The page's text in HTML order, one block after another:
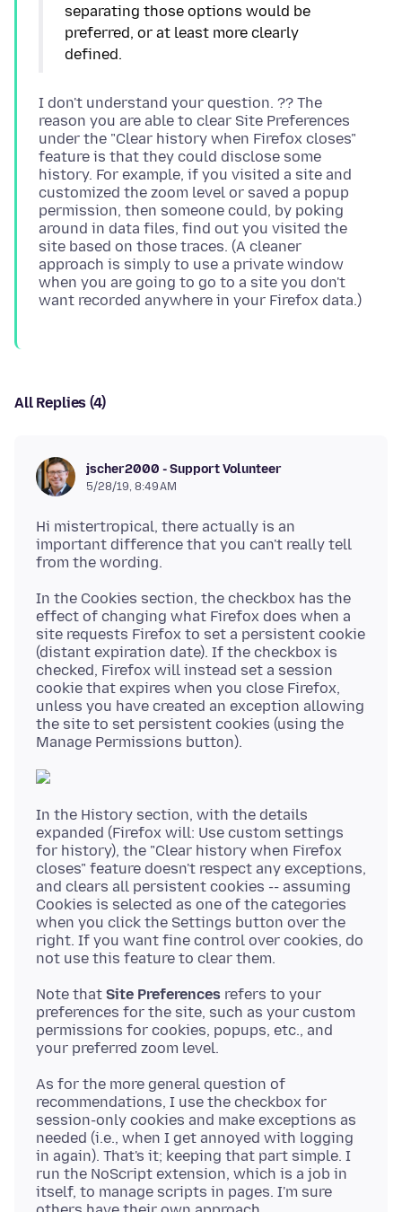
separating those options would be
preferred, or at least more clearly
I don't understand your question. ?? The
reason you are able to clear Site Preferences
under the "Clear history when Firefox closes"
feature is that they could disclose some
history. For example, if you visited a site and
customized the zoom level or saved a popup
permission, then someone could, by poking
around in data files, find out you visited the
site based on those traces. (A cleaner
approach is simply to use a private window
when you are going to go to a site you don't
All Replies (4)
jscher2000 - Support Volunteer
5/28/19, 8:49 AM
Hi mistertropical, there actually is an
important difference that you can't really tell
In the Cookies section, the checkbox has the
effect of changing what Firefox does when a
site requests Firefox to set a persistent cookie
(distant expiration date). If the checkbox is
checked, Firefox will instead set a session
cookie that expires when you close Firefox,
unless you have created an exception allowing
the site to set persistent cookies (using the
In the History section, with the details
expanded (Firefox will: Use custom settings
for history), the "Clear history when Firefox
closes" feature doesn't respect any exceptions,
and clears all persistent cookies -- assuming
Cookies is selected as one of the categories
when you click the Settings button over the
right. If you want fine control over cookies, do
Note that Site Preferences refers to your
preferences for the site, such as your custom
permissions for cookies, popups, etc., and
As for the more general question of
recommendations, I use the checkbox for
session-only cookies and make exceptions as
needed (i.e., when I get annoyed with logging
in again). That's it; keeping that part simple. I
run the NoScript extension, which is a job in
itself, to manage scripts in pages. I'm sure